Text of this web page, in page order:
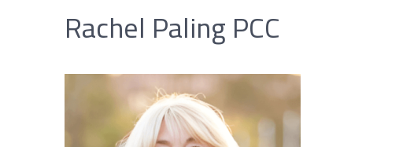
Rachel Paling PCC